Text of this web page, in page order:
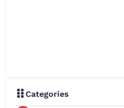
Categories